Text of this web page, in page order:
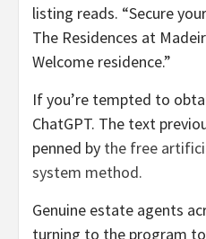
listing reads. “Secure
The Residences at
Welcome residence.”
If you’re tempted to
ChatGPT. The text
penned by the free
system method.
Genuine estate agents
turning to the program